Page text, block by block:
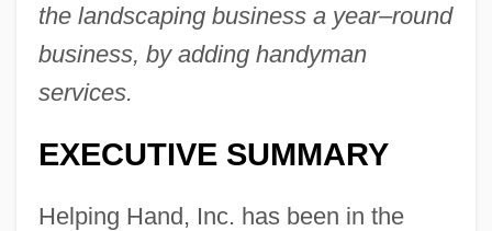
the landscaping business a year–round
business, by adding handyman
services.
EXECUTIVE SUMMARY
Helping Hand, Inc. has been in the